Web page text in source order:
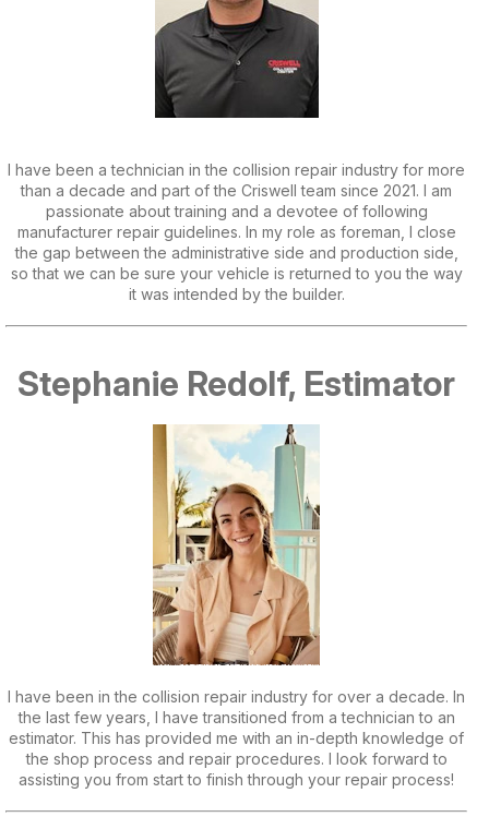
I have been a technician in the collision repair industry for more
than a decade and part of the Criswell team since 2021. I am
passionate about training and a devotee of following
manufacturer repair guidelines. In my role as foreman, I close
the gap between the administrative side and production side,
so that we can be sure your vehicle is returned to you the way
it was intended by the builder.
Stephanie Redolf, Estimator
I have been in the collision repair industry for over a decade. In
the last few years, I have transitioned from a technician to an
estimator. This has provided me with an in-depth knowledge of
the shop process and repair procedures. I look forward to
assisting you from start to finish through your repair process!